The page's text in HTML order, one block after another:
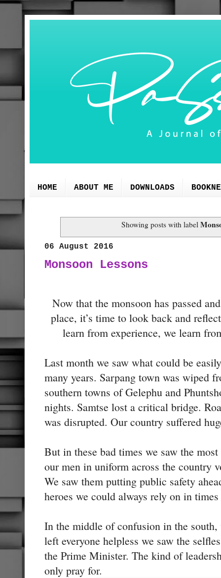
HOME ABOUT ME DOWNLOADS
Showing posts with label
06 August 2016
Monsoon Lessons
Now that the monsoon has passed
place, it’s time to look back and
learn from experience, we learn
Last month we saw what could be
many years. Sarpang town was wiped
southern towns of Gelephu and
nights. Samtse lost a critical bridge.
was disrupted. Our country suffered
But in these bad times we saw the
our men in uniform across the country
We saw them putting public safety
heroes we could always rely on in
In the middle of confusion in the
left everyone helpless we saw the
the Prime Minister. The kind of
only pray for.